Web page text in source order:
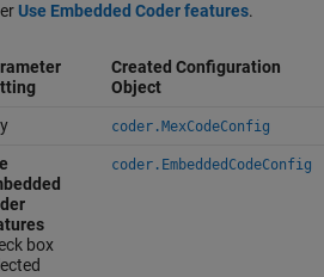
Use Embedded Coder features.
Created Configuration
Object
coder.MexCodeConfig
box
coder.EmbeddedCodeConfig